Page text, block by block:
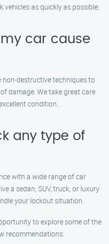
as quickly as possible.
car cause
non-destructive techniques to
damage. We take great care
condition.
any type of
with a wide range of car
a sedan, SUV, truck, or luxury
your lockout situation.
to explore some of the
recommendations: